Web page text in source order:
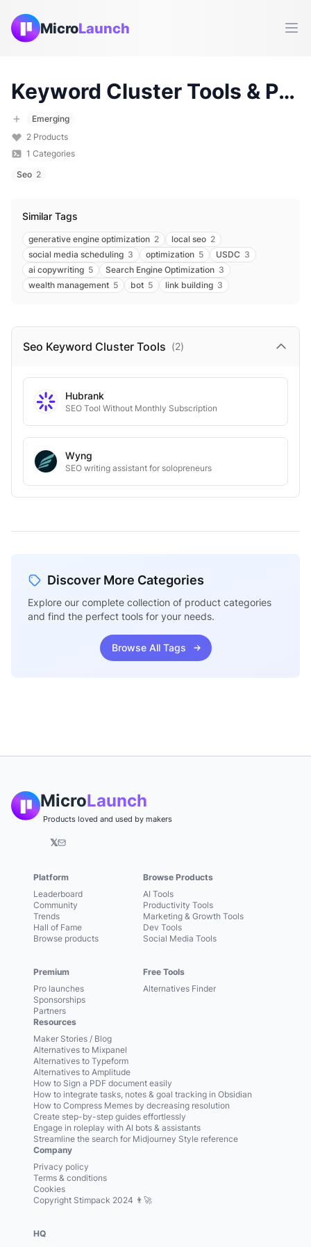
MicroLaunch
Keyword Cluster Tools & Products (
Emerging
2 Products
1 Categories
Seo 2
Similar Tags
generative engine optimization 2 local seo 2
social media scheduling 3 optimization 5 USDC 3
ai copywriting 5 Search Engine Optimization 3
wealth management 5 bot 5 link building 3
Seo Keyword Cluster Tools (2)
Hubrank
SEO Tool Without Monthly Subscription
Wyng
SEO writing assistant for solopreneurs
Discover More Categories
Explore our complete collection of product categories
and find the perfect tools for your needs.
Browse All Tags
MicroLaunch
Products loved and used by makers
𝕏
Platform
Leaderboard
Community
Trends
Hall of Fame
Browse products
Premium
Pro launches
Sponsorships
Partners
Browse Products
AI Tools
Productivity Tools
Marketing & Growth Tools
Dev Tools
Social Media Tools
Free Tools
Alternatives Finder
Resources
Maker Stories / Blog
Alternatives to Mixpanel
Alternatives to Typeform
Alternatives to Amplitude
How to Sign a PDF document easily
How to integrate tasks, notes & goal tracking in Obsidian
How to Compress Memes by decreasing resolution
Create step-by-step guides effortlessly
Engage in roleplay with AI bots & assistants
Streamline the search for Midjourney Style reference
Company
Privacy policy
Terms & conditions
Cookies
Copyright Stimpack 2024 👨‍🚀
HQ